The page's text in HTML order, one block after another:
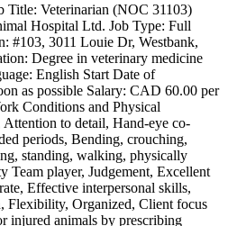
Title: Veterinarian (NOC 31103)
Hospital Ltd. Job Type: Full
#103, 3011 Louie Dr, Westbank,
Degree in veterinary medicine
English Start Date of
as possible Salary: CAD 60.00 per
Conditions and Physical
to detail, Hand-eye co-
periods, Bending, crouching,
standing, walking, physically
Team player, Judgement, Excellent
Effective interpersonal skills,
Flexibility, Organized, Client focus
injured animals by prescribing